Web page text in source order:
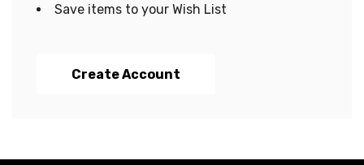
Save items to your Wish List
Create Account